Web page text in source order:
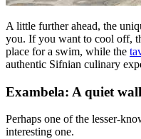
A little further ahead, the
you. If you want to cool off,
place for a swim, while the
authentic Sifnian culinary
Exambela: A quiet
Perhaps one of the lesser-
interesting one.